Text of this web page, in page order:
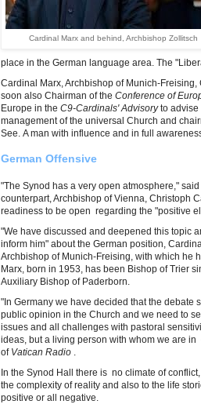
Cardinal Marx and behind, Archbishop Zollitsch
place in the German language area. The
Cardinal Marx, Archbishop of Munich-Freising,
soon also Chairman of the Conference of
Europe in the C9-Cardinals' Advisoryto advise
management of the universal Church and
See. A man with influence and in full
German Offensive
"The Synod has a very open atmosphere,"
counterpart, Archbishop of Vienna, Christoph
readiness to be open regarding the "positive
"We have discussed and deepened this topic
inform him" about the German position,
Archbishop of Munich-Freising, with which he
Marx, born in 1953, has been Bishop of Trier
Auxiliary Bishop of Paderborn.
"In Germany we have decided that the debate
public opinion in the Church and we need to
issues and all challenges with pastoral
ideas, but a living person with whom we are
of Vatican Radio
In the Synod Hall there is no climate of
the complexity of reality and also to the life
positive or all negative.